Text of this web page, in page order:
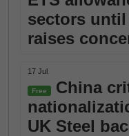
sectors until
raises
17 Jul
Free
China
UK Steel